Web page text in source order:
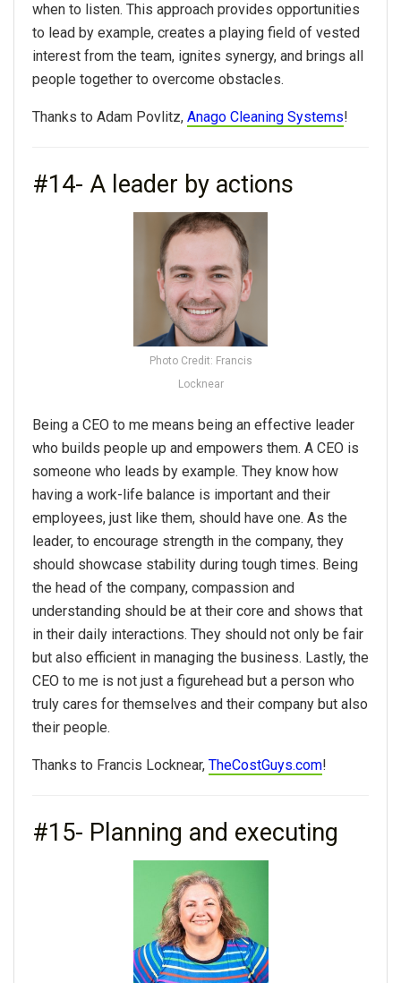
when to listen. This approach provides opportunities
to lead by example, creates a playing field of vested
interest from the team, ignites synergy, and brings all
people together to overcome obstacles.
Thanks to Adam Povlitz, Anago Cleaning Systems!
#14- A leader by actions
Photo Credit: Francis
Locknear
Being a CEO to me means being an effective leader
who builds people up and empowers them. A CEO is
someone who leads by example. They know how
having a work-life balance is important and their
employees, just like them, should have one. As the
leader, to encourage strength in the company, they
should showcase stability during tough times. Being
the head of the company, compassion and
understanding should be at their core and shows that
in their daily interactions. They should not only be fair
but also efficient in managing the business. Lastly, the
CEO to me is not just a figurehead but a person who
truly cares for themselves and their company but also
their people.
Thanks to Francis Locknear, TheCostGuys.com!
#15- Planning and executing